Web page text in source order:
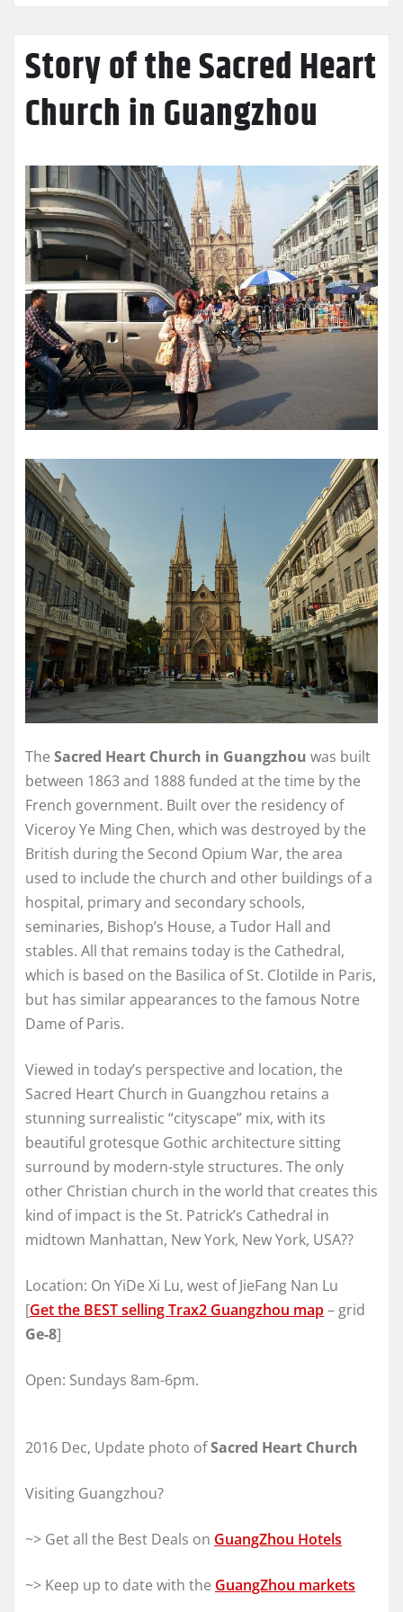
Story of the Sacred Heart
Church in Guangzhou
The Sacred Heart Church in Guangzhou was built
between 1863 and 1888 funded at the time by the
French government. Built over the residency of
Viceroy Ye Ming Chen, which was destroyed by the
British during the Second Opium War, the area
used to include the church and other buildings of a
hospital, primary and secondary schools,
seminaries, Bishop’s House, a Tudor Hall and
stables. All that remains today is the Cathedral,
which is based on the Basilica of St. Clotilde in Paris,
but has similar appearances to the famous Notre
Dame of Paris.
Viewed in today’s perspective and location, the
Sacred Heart Church in Guangzhou retains a
stunning surrealistic “cityscape” mix, with its
beautiful grotesque Gothic architecture sitting
surround by modern-style structures. The only
other Christian church in the world that creates this
kind of impact is the St. Patrick’s Cathedral in
midtown Manhattan, New York, New York, USA??
Location: On YiDe Xi Lu, west of JieFang Nan Lu
[Get the BEST selling Trax2 Guangzhou map– grid
Ge-8]
Open: Sundays 8am-6pm.
2016 Dec, Update photo ofSacred Heart Church
Visiting Guangzhou?
~> Get all the Best Deals on GuangZhou Hotels
~> Keep up to date with the GuangZhou markets